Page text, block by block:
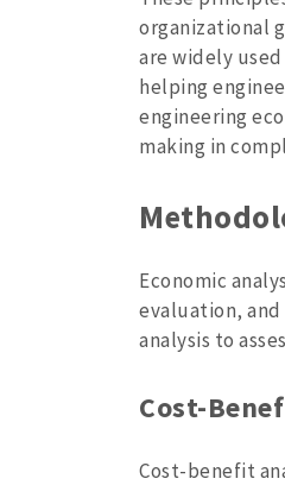
organizational
are widely
helping
engineering
making in
Economic
evaluation‚
analysis to
Cost-
Cost-benefit